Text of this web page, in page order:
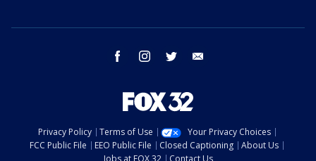
facebook instagram twitter
Privacy Policy Terms of Use
Your Privacy Choices
FCC Public File
EEO Public File Closed Captioning
About Us
Jobs at FOX 32
Contact Us